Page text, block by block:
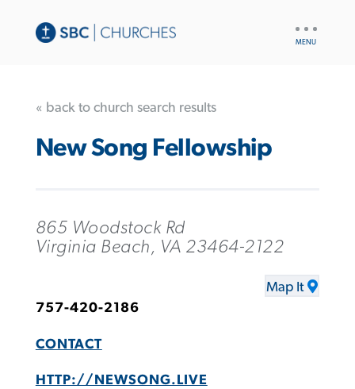
« back to church search results
New Song Fellowship
865 Woodstock Rd
Virginia Beach, VA 23464-2122
Map It
757-420-2186
CONTACT
HTTP://NEWSONG.LIVE